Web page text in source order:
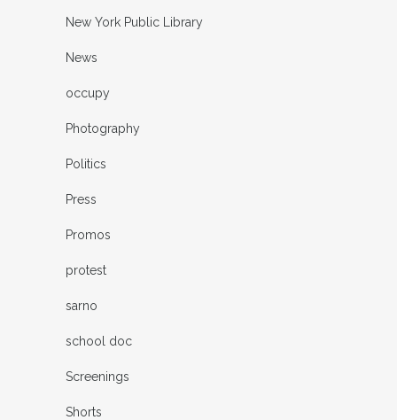
New York Public Library
News
occupy
Photography
Politics
Press
Promos
protest
sarno
school doc
Screenings
Shorts